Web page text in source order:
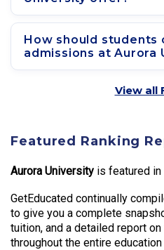
How should students
admissions at Aurora
View all
Featured Ranking
Aurora University is featured in
GetEducated continually
to give you a complete
tuition, and a detailed report
throughout the entire education